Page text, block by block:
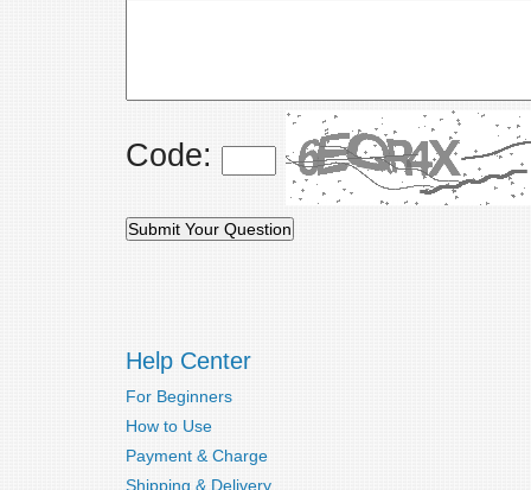
Code:
Help Center
For Beginners
How to Use
Payment & Charge
Shipping & Delivery